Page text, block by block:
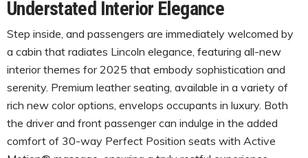
Understated Interior Elegance
Step inside, and passengers are immediately welcomed by
a cabin that radiates Lincoln elegance, featuring all-new
interior themes for 2025 that embody sophistication and
serenity. Premium leather seating, available in a variety of
rich new color options, envelops occupants in luxury. Both
the driver and front passenger can indulge in the added
comfort of 30-way Perfect Position seats with Active